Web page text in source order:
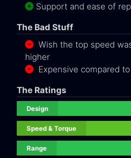
Support and ease of
The Bad Stuff
Wish the top speed
higher
Expensive compared
The Ratings
Design
Speed & Torque
Range